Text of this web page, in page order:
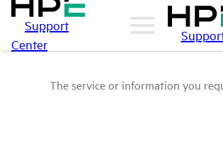
Support
Center
The service or information you